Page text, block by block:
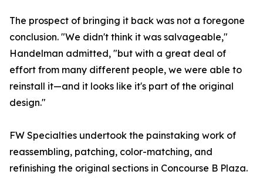
The prospect of bringing it back was not a foregone
conclusion. "We didn't think it was salvageable,"
Handelman admitted, "but with a great deal of
effort from many different people, we were able to
reinstall it—and it looks like it's part of the original
design."
FW Specialties undertook the painstaking work of
reassembling, patching, color-matching, and
refinishing the original sections in Concourse B Plaza.